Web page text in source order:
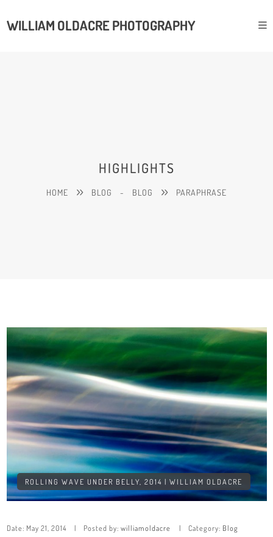
WILLIAM OLDACRE PHOTOGRAPHY
HIGHLIGHTS
HOME BLOG - BLOG PARAPHRASE
ROLLING WAVE UNDER BELLY, 2014 | WILLIAM OLDACRE
Date: May 21, 2014 Posted by: williamoldacre Category: Blog